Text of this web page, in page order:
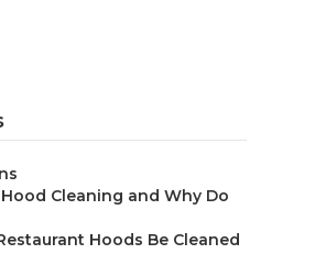
Cleaning and Why Do
Hoods Be Cleaned